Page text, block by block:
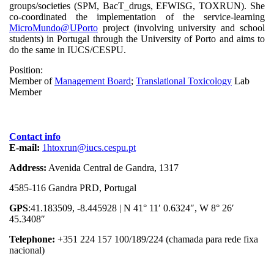
groups/societies (SPM, BacT_drugs, EFWISG, TOXRUN). She
co-coordinated the implementation of the service-learning
MicroMundo@UPorto project (involving university and school
students) in Portugal through the University of Porto and aims to
do the same in IUCS/CESPU.
Position:
Member ofManagement Board; Translational Toxicology Lab
Member
Contact info
E-mail: 1htoxrun@iucs.cespu.pt
Address: Avenida Central de Gandra, 1317
4585-116 Gandra PRD, Portugal
GPS:41.183509, -8.445928 | N 41° 11′ 0.6324″, W 8° 26′
45.3408″
Telephone: +351 224 157 100/189/224 (chamada para rede fixa
nacional)